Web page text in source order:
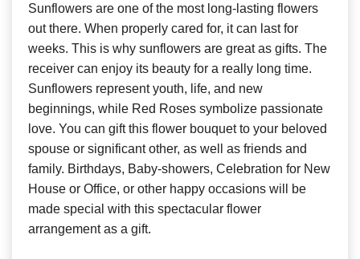
Sunflowers are one of the most long-lasting flowers
out there. When properly cared for, it can last for
weeks. This is why sunflowers are great as gifts. The
receiver can enjoy its beauty for a really long time.
Sunflowers represent youth, life, and new
beginnings, while Red Roses symbolize passionate
love. You can gift this flower bouquet to your beloved
spouse or significant other, as well as friends and
family. Birthdays, Baby-showers, Celebration for New
House or Office, or other happy occasions will be
made special with this spectacular flower
arrangement as a gift.